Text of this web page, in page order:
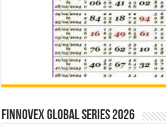
Finnovex Global Series 2026